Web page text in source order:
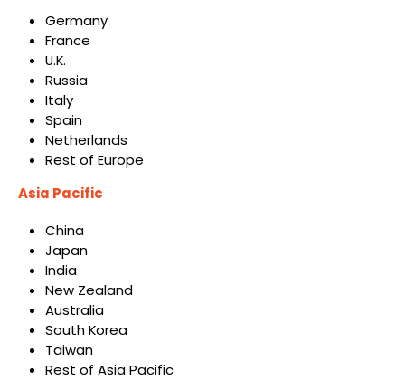
Germany
France
U.K.
Russia
Italy
Spain
Netherlands
Rest of Europe
Asia Pacific
China
Japan
India
New Zealand
Australia
South Korea
Taiwan
Rest of Asia Pacific